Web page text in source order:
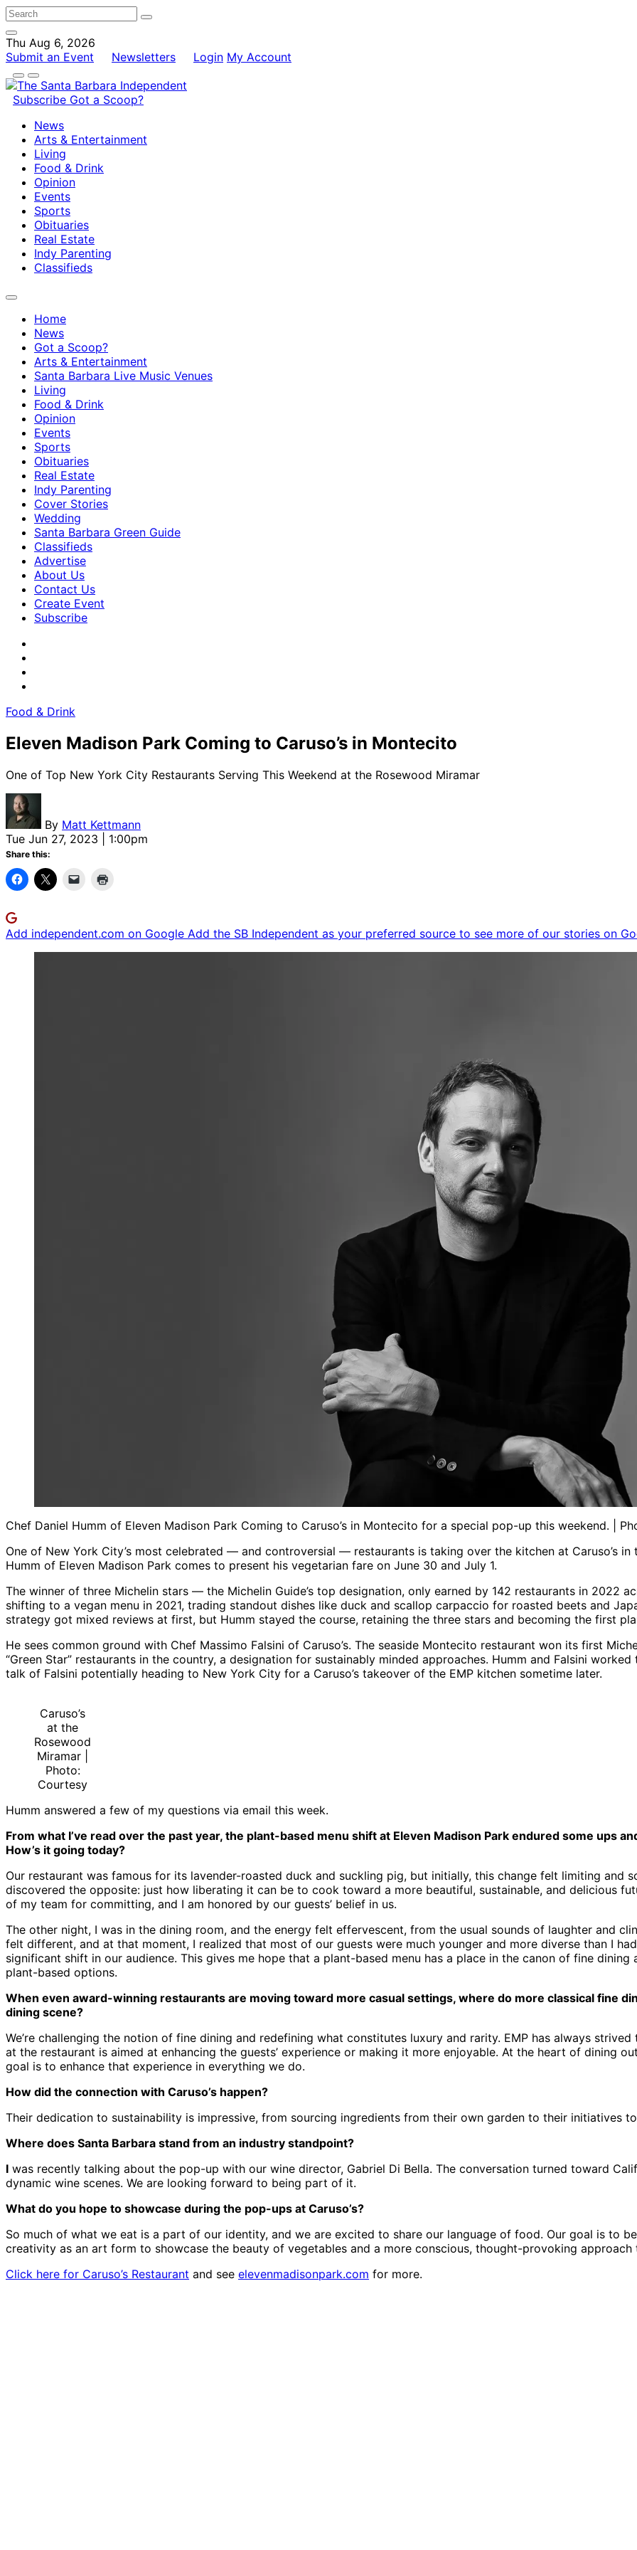
Thu Aug 6, 2026
Submit an Event
Newsletters Login My Account
Subscribe Got a Scoop?
News
Arts & Entertainment
Living
Food & Drink
Opinion
Events
Sports
Obituaries
Real Estate
Indy Parenting
Classifieds
Home
News
Got a Scoop?
Arts & Entertainment
Santa Barbara Live Music Venues
Living
Food & Drink
Opinion
Events
Sports
Obituaries
Real Estate
Indy Parenting
Cover Stories
Wedding
Santa Barbara Green Guide
Classifieds
Advertise
About Us
Contact Us
Create Event
Subscribe
Food & Drink
Eleven Madison Park Coming to Caruso’s in Montecito
One of Top New York City Restaurants Serving This Weekend at the Rosewood Miramar
By Matt Kettmann
Tue Jun 27, 2023 | 1:00pm
Share this:
Add independent.com on Google Add the SB Independent as your preferred source to see more of our stories on
Chef Daniel Humm of Eleven Madison Park Coming to Caruso’s in Montecito for a special pop-up this weekend. |
One of New York City’s most celebrated — and controversial — restaurants is taking over the kitchen at Caruso’s in
Humm of Eleven Madison Park comes to present his vegetarian fare on June 30 and July 1.
The winner of three Michelin stars — the Michelin Guide’s top designation, only earned by 142 restaurants in 2022
shifting to a vegan menu in 2021, trading standout dishes like duck and scallop carpaccio for roasted beets and
strategy got mixed reviews at first, but Humm stayed the course, retaining the three stars and becoming the first
He sees common ground with Chef Massimo Falsini of Caruso’s. The seaside Montecito restaurant won its first
“Green Star” restaurants in the country, a designation for sustainably minded approaches. Humm and Falsini
talk of Falsini potentially heading to New York City for a Caruso’s takeover of the EMP kitchen sometime later.
Caruso’s
at the
Rosewood
Miramar |
Photo:
Courtesy
Humm answered a few of my questions via email this week.
From what I’ve read over the past year, the plant-based menu shift at Eleven Madison Park endured some ups
How’s it going today?
Our restaurant was famous for its lavender-roasted duck and suckling pig, but initially, this change felt limiting and
discovered the opposite: just how liberating it can be to cook toward a more beautiful, sustainable, and delicious
of my team for committing, and I am honored by our guests’ belief in us.
The other night, I was in the dining room, and the energy felt effervescent, from the usual sounds of laughter and
felt different, and at that moment, I realized that most of our guests were much younger and more diverse than I
significant shift in our audience. This gives me hope that a plant-based menu has a place in the canon of fine
plant-based options.
When even award-winning restaurants are moving toward more casual settings, where do more classical fine
dining scene?
We’re challenging the notion of fine dining and redefining what constitutes luxury and rarity. EMP has always
at the restaurant is aimed at enhancing the guests’ experience or making it more enjoyable. At the heart of dining
goal is to enhance that experience in everything we do.
How did the connection with Caruso’s happen?
Their dedication to sustainability is impressive, from sourcing ingredients from their own garden to their initiatives
Where does Santa Barbara stand from an industry standpoint?
I was recently talking about the pop-up with our wine director, Gabriel Di Bella. The conversation turned toward
dynamic wine scenes. We are looking forward to being part of it.
What do you hope to showcase during the pop-ups at Caruso’s?
So much of what we eat is a part of our identity, and we are excited to share our language of food. Our goal is to
creativity as an art form to showcase the beauty of vegetables and a more conscious, thought-provoking approach
Click here for Caruso’s Restaurant and see elevenmadisonpark.com for more.